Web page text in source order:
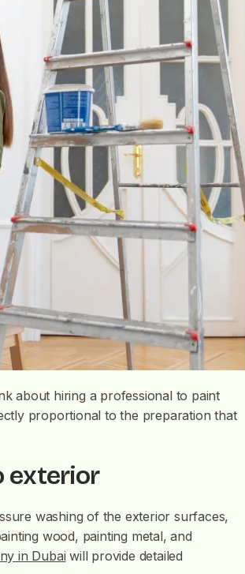
about hiring a professional to paint
proportional to the preparation that
exterior
washing of the exterior surfaces,
wood, painting metal, and
in Dubai will provide detailed